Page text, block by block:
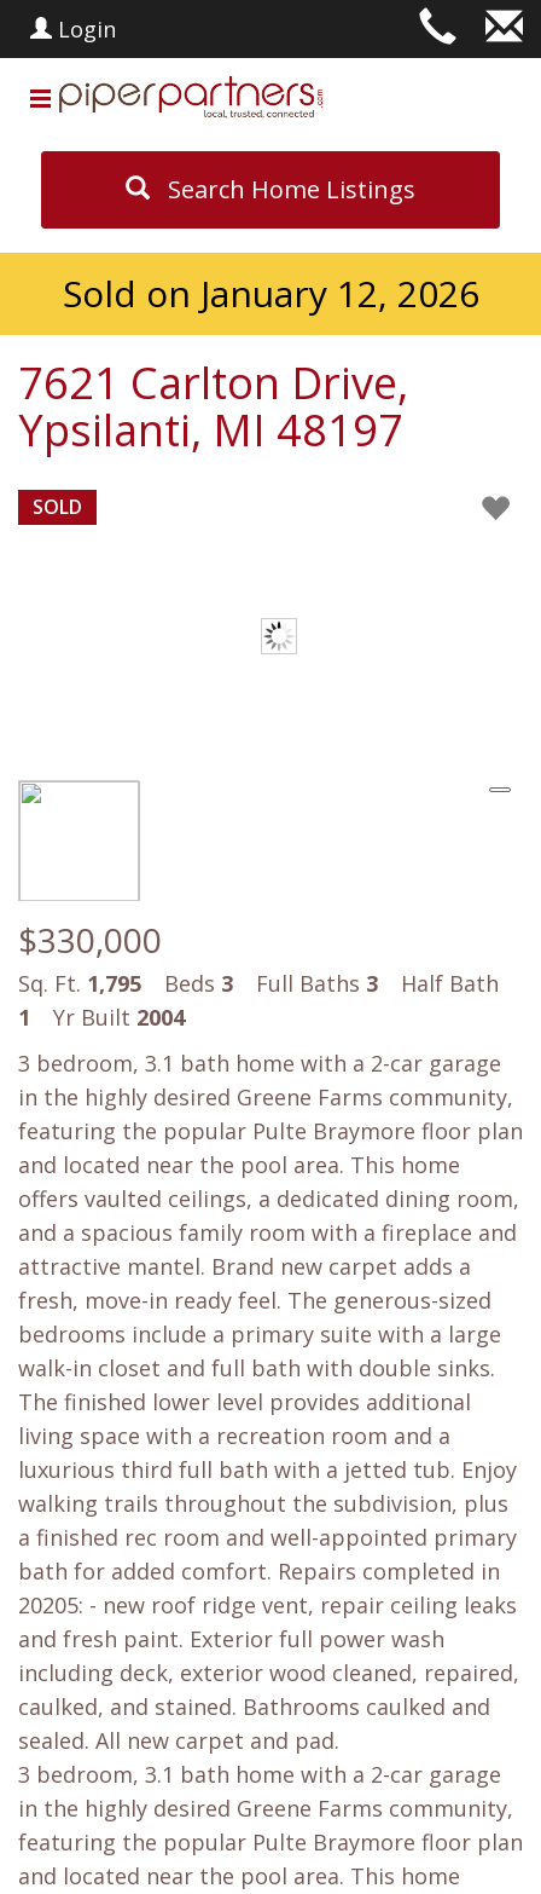
Login
Search Home Listings
Sold on January 12, 2026
7621 Carlton Drive,
Ypsilanti, MI 48197
SOLD
$330,000
Sq. Ft. 1,795 Beds 3 Full Baths 3
Half Bath
1
Yr Built 2004
3 bedroom, 3.1 bath home with a 2-car garage
in the highly desired Greene Farms community,
featuring the popular Pulte Braymore floor plan
and located near the pool area. This home
offers vaulted ceilings, a dedicated dining room,
and a spacious family room with a fireplace and
attractive mantel. Brand new carpet adds a
fresh, move-in ready feel. The generous-sized
bedrooms include a primary suite with a large
walk-in closet and full bath with double sinks.
The finished lower level provides additional
living space with a recreation room and a
luxurious third full bath with a jetted tub. Enjoy
walking trails throughout the subdivision, plus
a finished rec room and well-appointed primary
bath for added comfort. Repairs completed in
20205: - new roof ridge vent, repair ceiling leaks
and fresh paint. Exterior full power wash
including deck, exterior wood cleaned, repaired,
caulked, and stained. Bathrooms caulked and
sealed. All new carpet and pad.
3 bedroom, 3.1 bath home with a 2-car garage
in the highly desired Greene Farms community,
featuring the popular Pulte Braymore floor plan
and located near the pool area. This home